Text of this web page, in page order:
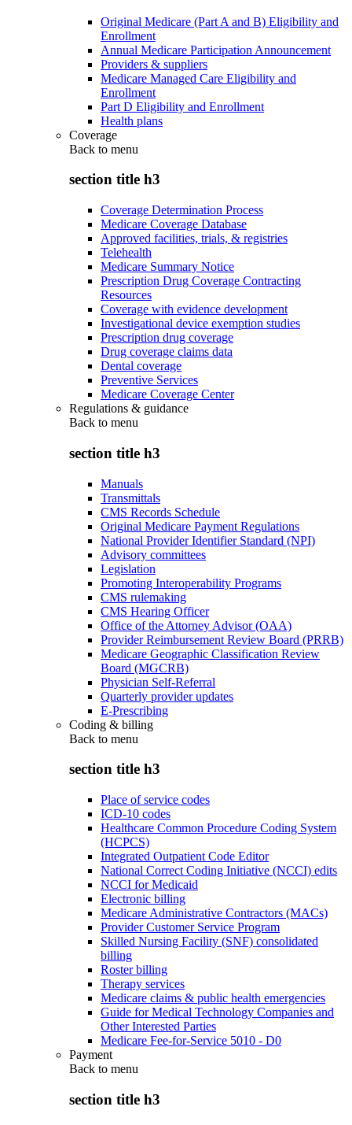
Original Medicare (Part A and B) Eligibility and
Enrollment
Annual Medicare Participation Announcement
Providers & suppliers
Medicare Managed Care Eligibility and
Enrollment
Part D Eligibility and Enrollment
Health plans
Coverage
Back to menu
section title h3
Coverage Determination Process
Medicare Coverage Database
Approved facilities, trials, & registries
Telehealth
Medicare Summary Notice
Prescription Drug Coverage Contracting
Resources
Coverage with evidence development
Investigational device exemption studies
Prescription drug coverage
Drug coverage claims data
Dental coverage
Preventive Services
Medicare Coverage Center
Regulations & guidance
Back to menu
section title h3
Manuals
Transmittals
CMS Records Schedule
Original Medicare Payment Regulations
National Provider Identifier Standard (NPI)
Advisory committees
Legislation
Promoting Interoperability Programs
CMS rulemaking
CMS Hearing Officer
Office of the Attorney Advisor (OAA)
Provider Reimbursement Review Board (PRRB)
Medicare Geographic Classification Review
Board (MGCRB)
Physician Self-Referral
Quarterly provider updates
E-Prescribing
Coding & billing
Back to menu
section title h3
Place of service codes
ICD-10 codes
Healthcare Common Procedure Coding System
(HCPCS)
Integrated Outpatient Code Editor
National Correct Coding Initiative (NCCI) edits
NCCI for Medicaid
Electronic billing
Medicare Administrative Contractors (MACs)
Provider Customer Service Program
Skilled Nursing Facility (SNF) consolidated
billing
Roster billing
Therapy services
Medicare claims & public health emergencies
Guide for Medical Technology Companies and
Other Interested Parties
Medicare Fee-for-Service 5010 - D0
Payment
Back to menu
section title h3